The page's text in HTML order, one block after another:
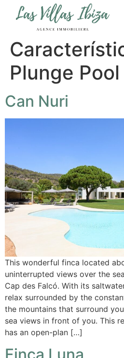
Plunge Pool
Can Nuri
This wonderful finca located
uninterrupted views over the
Cap des Falcó. With its
relax surrounded by the
the mountains that surround
sea views in front of you. This
has an open-plan […]